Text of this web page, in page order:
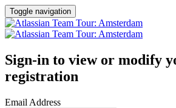
Toggle navigation
Sign-in to view or modify
registration
Email Address